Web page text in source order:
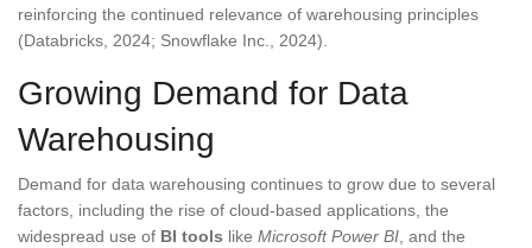
reinforcing the continued relevance of warehousing principles
(Databricks, 2024; Snowflake Inc., 2024).
Growing Demand for Data
Warehousing
Demand for data warehousing continues to grow due to several
factors, including the rise of cloud-based applications, the
widespread use of BI tools like Microsoft Power BI , and the